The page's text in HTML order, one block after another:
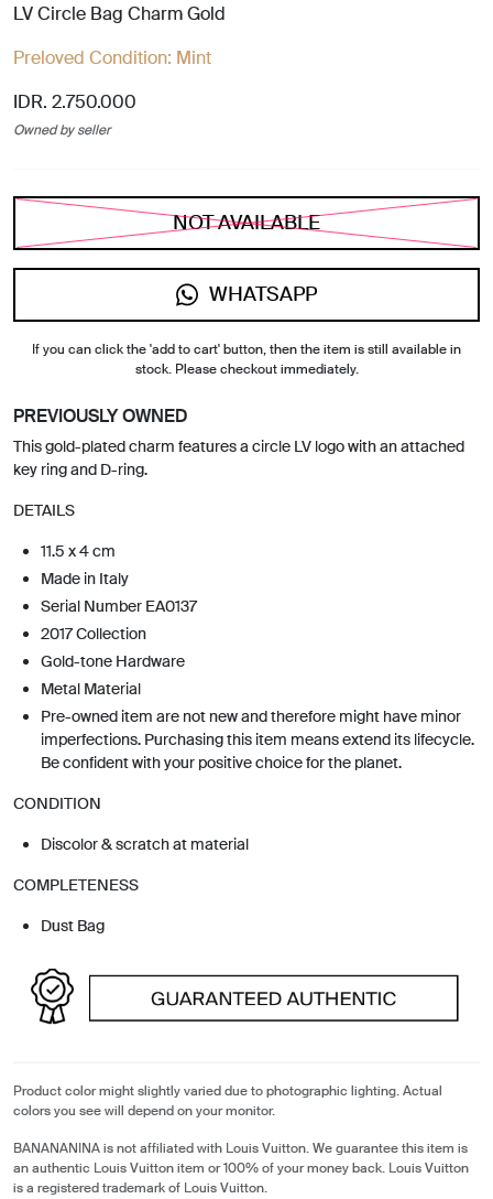
LV Circle Bag Charm Gold
Preloved Condition: Mint
IDR. 2.750.000
Owned by seller
NOT AVAILABLE
WHATSAPP
If you can click the 'add to cart' button, then the item is still available in
stock. Please checkout immediately.
PREVIOUSLY OWNED
This gold-plated charm features a circle LV logo with an attached
key ring and D-ring.
DETAILS
11.5 x 4 cm
Made in Italy
Serial Number EA0137
2017 Collection
Gold-tone Hardware
Metal Material
Pre-owned item are not new and therefore might have minor
imperfections. Purchasing this item means extend its lifecycle.
Be confident with your positive choice for the planet.
CONDITION
Discolor & scratch at material
COMPLETENESS
Dust Bag
Product color might slightly varied due to photographic lighting. Actual
colors you see will depend on your monitor.
BANANANINA is not affiliated with Louis Vuitton. We guarantee this item is
an authentic Louis Vuitton item or 100% of your money back. Louis Vuitton
is a registered trademark of Louis Vuitton.